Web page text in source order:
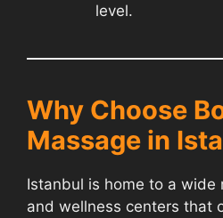
level.
Why Choose
Massage in
Istanbul is home to a wide
and wellness centers that